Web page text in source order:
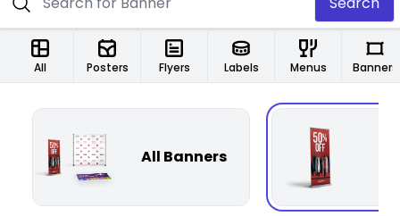
All Posters Flyers Labels Menus Banners
All Banners